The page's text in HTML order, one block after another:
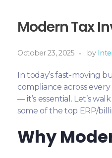
Modern Tax
October 23, 2025 by
In today’s fast-moving
compliance across
— it’s essential. Let’s
some of the top ERP/
Why